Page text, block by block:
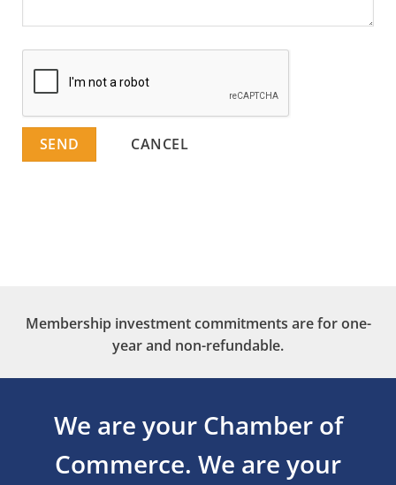
Membership investment commitments are for one-
year and non-refundable.
We are your Chamber of
Commerce. We are your